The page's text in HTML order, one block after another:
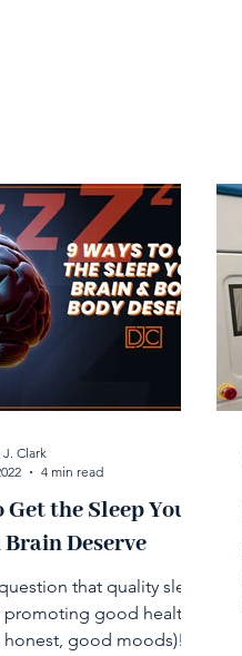
the Sleep Your
Deserve
that quality sleep
promoting good health
honest, good moods)!
Clark
4 min read